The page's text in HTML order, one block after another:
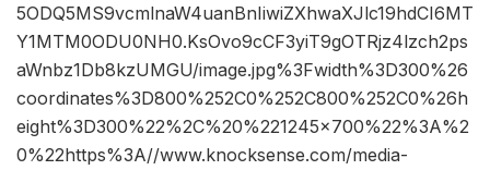
5ODQ5MS9vcmlnaW4uanBnIiwiZXhwaXJlc19hdCI6MT
Y1MTM0ODU0NH0.KsOvo9cCF3yiT9gOTRjz4lzch2ps
aWnbz1Db8kzUMGU/image.jpg%3Fwidth%3D300%26
coordinates%3D800%252C0%252C800%252C0%26h
eight%3D300%22%2C%20%221245×700%22%3A%2
0%22https%3A//www.knocksense.com/media-